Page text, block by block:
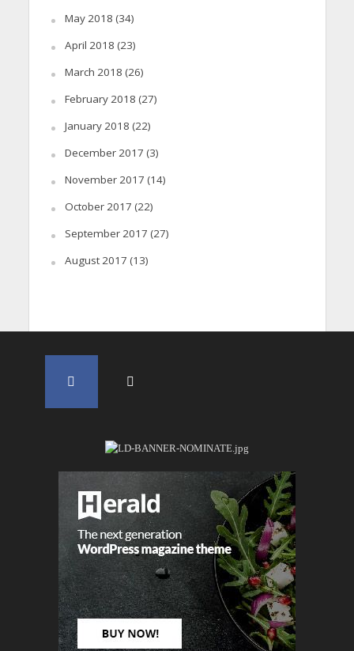
May 2018 (34)
April 2018 (23)
March 2018 (26)
February 2018 (27)
January 2018 (22)
December 2017 (3)
November 2017 (14)
October 2017 (22)
September 2017 (27)
August 2017 (13)